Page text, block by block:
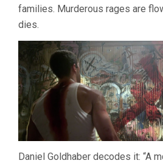
families. Murderous rages are
dies.
Daniel Goldhaber decodes it: “A